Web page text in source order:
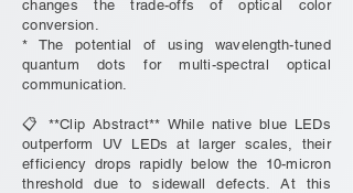
changes the trade-offs of optical color
conversion.
* The potential of using wavelength-tuned
quantum dots for multi-spectral optical
communication.
📋 **Clip Abstract** While native blue LEDs
outperform UV LEDs at larger scales, their
efficiency drops rapidly below the 10-micron
threshold due to sidewall defects. At this